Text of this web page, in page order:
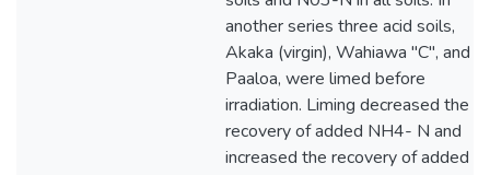
another series three acid soils,
Akaka (virgin), Wahiawa "C", and
Paaloa, were limed before
irradiation. Liming decreased the
recovery of added NH4- N and
increased the recovery of added